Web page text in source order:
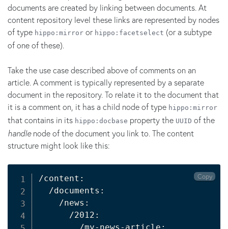
documents are created by linking between documents. At
content repository level these links are represented by nodes
of type hippo:mirror or hippo:facetselect (or a subtype
of one of these).
Take the use case described above of comments on an
article. A comment is typically represented by a separate
document in the repository. To relate it to the document that
it is a comment on, it has a child node of type hippo:mirror
that contains in its hippo:docbase property the UUID of the
handlenode of the document you link to. The content
structure might look like this:
/content:
  /documents:
    /news:
      /2012:
Copy